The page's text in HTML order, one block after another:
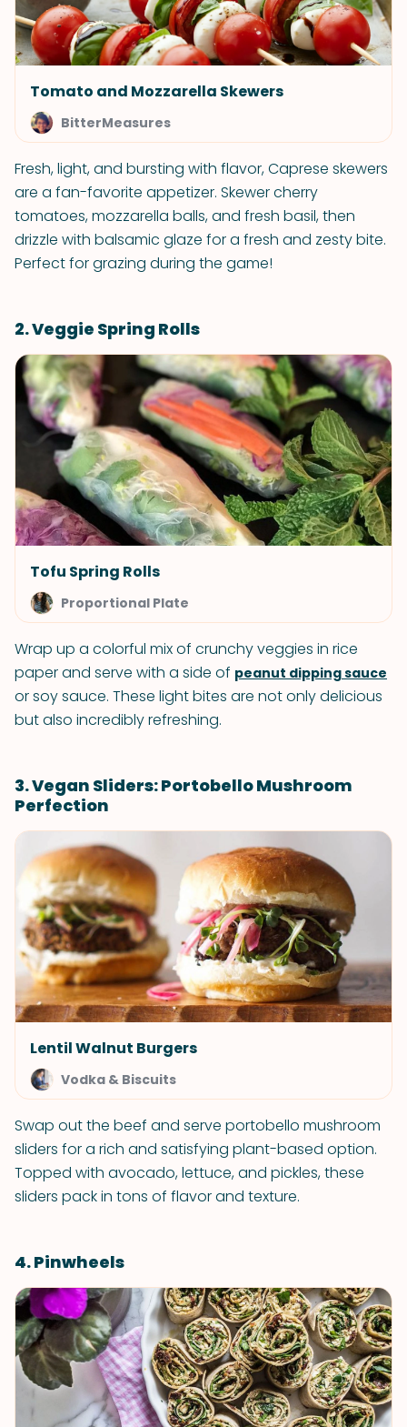
Tomato and Mozzarella Skewers
BitterMeasures
Fresh, light, and bursting with flavor, Caprese skewers
are a fan-favorite appetizer. Skewer cherry
tomatoes, mozzarella balls, and fresh basil, then
drizzle with balsamic glaze for a fresh and zesty bite.
Perfect for grazing during the game!
2. Veggie Spring Rolls
Tofu Spring Rolls
Proportional Plate
Wrap up a colorful mix of crunchy veggies in rice
paper and serve with a side of peanut dipping sauce
or soy sauce. These light bites are not only delicious
but also incredibly refreshing.
3. Vegan Sliders: Portobello Mushroom
Perfection
Lentil Walnut Burgers
Vodka & Biscuits
Swap out the beef and serve portobello mushroom
sliders for a rich and satisfying plant-based option.
Topped with avocado, lettuce, and pickles, these
sliders pack in tons of flavor and texture.
4. Pinwheels